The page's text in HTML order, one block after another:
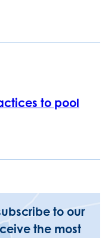
to pool
to our
the most